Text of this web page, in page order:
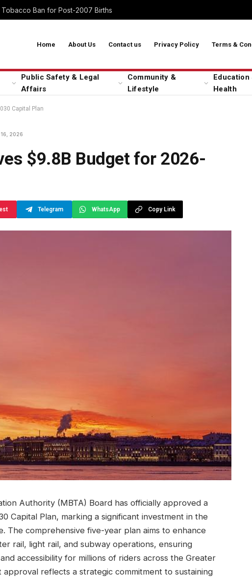
Ban for Post-2007 Births
Home About Us Contact us Privacy Policy Terms &
Public Safety & Legal
Affairs
Community &
Lifestyle
Education
Health
Capital Plan
16, 2026
$9.8B Budget for 2026-
Telegram WhatsApp Copy Link
Authority (MBTA) Board has officially approved a
Capital Plan, marking a significant investment in the
The comprehensive five-year plan aims to enhance
rail, light rail, and subway operations, ensuring
accessibility for millions of riders across the Greater
approval reflects a strategic commitment to sustaining